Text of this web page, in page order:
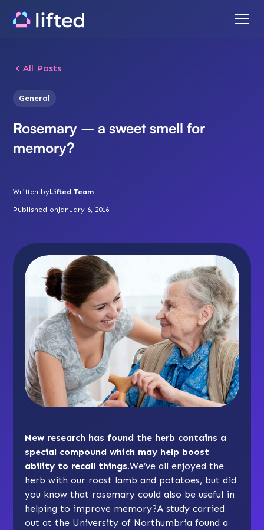
All Posts
General
Rosemary – a sweet smell for
memory?
Written byLifted Team
Published onJanuary 6, 2016
New research has found the herb contains a
special compound which may help boost
ability to recall things.We’ve all enjoyed the
herb with our roast lamb and potatoes, but did
you know that rosemary could also be useful in
helping to improve memory?A study carried
out at the University of Northumbria found a